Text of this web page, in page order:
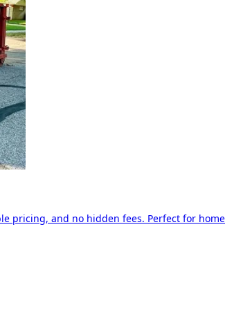
pricing, and no hidden fees. Perfect for